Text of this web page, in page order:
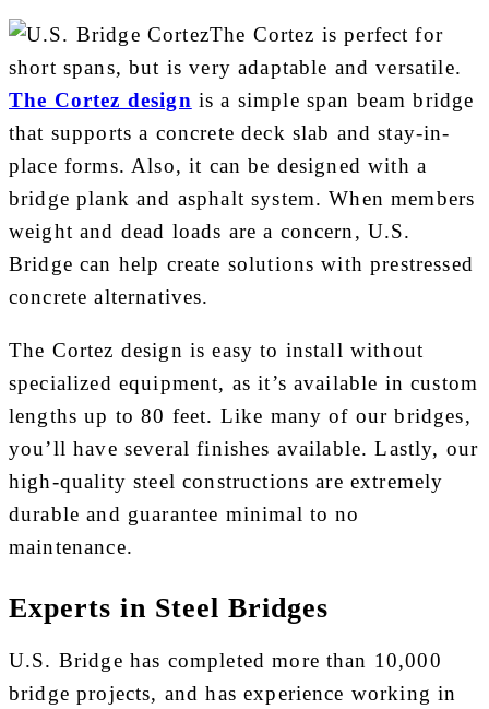
The Cortez is perfect for
short spans, but is very adaptable and versatile.
The Cortez design is a simple span beam bridge
that supports a concrete deck slab and stay-in-
place forms. Also, it can be designed with a
bridge plank and asphalt system. When members
weight and dead loads are a concern, U.S.
Bridge can help create solutions with prestressed
concrete alternatives.
The Cortez design is easy to install without
specialized equipment, as it’s available in custom
lengths up to 80 feet. Like many of our bridges,
you’ll have several finishes available. Lastly, our
high-quality steel constructions are extremely
durable and guarantee minimal to no
maintenance.
Experts in Steel Bridges
U.S. Bridge has completed more than 10,000
bridge projects, and has experience working in